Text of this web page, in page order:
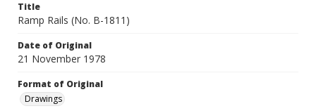
Title
Ramp Rails (No. B-1811)
Date of Original
21 November 1978
Format of Original
Drawings